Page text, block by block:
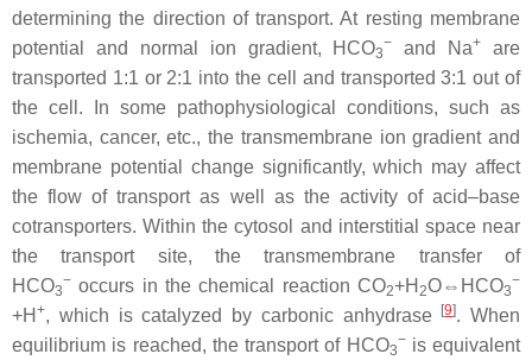
determining the direction of transport. At resting membrane
potential and normal ion gradient, HCO3
− and Na+
are
transported 1:1 or 2:1 into the cell and transported 3:1 out of
the cell. In some pathophysiological conditions, such as
ischemia, cancer, etc., the transmembrane ion gradient and
membrane potential change significantly, which may affect
the flow of transport as well as the activity of acid–base
cotransporters. Within the cytosol and interstitial space near
the transport site, the transmembrane transfer of
HCO3
− occurs in the chemical reaction CO2+H 2O⇔HCO3
−
+H +, which is catalyzed by carbonic anhydrase [9]. When
equilibrium is reached, the transport of HCO3
−is equivalent